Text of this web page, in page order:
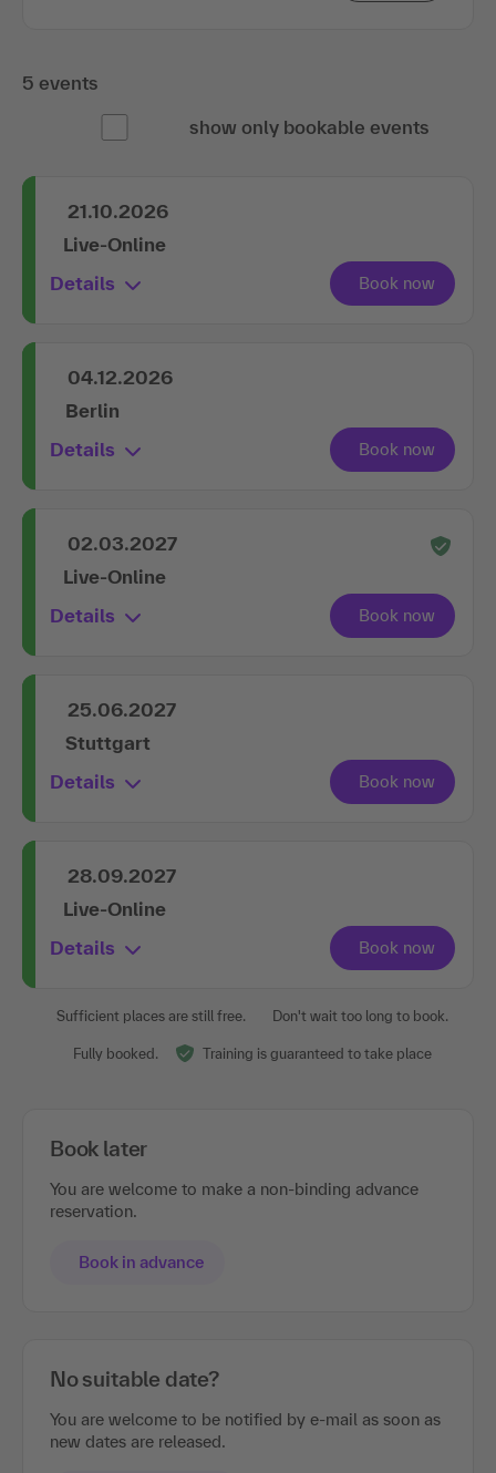
5 events
show only bookable events
21.10.2026
Live-Online
Details
04.12.2026
Berlin
Details
02.03.2027
Live-Online
Details
25.06.2027
Stuttgart
Details
28.09.2027
Live-Online
Details
Sufficient places are still free. Don't wait too long to book.
Fully booked. Training is guaranteed to take place
Book later
You are welcome to make a non-binding advance
reservation.
Book in advance
No suitable date?
You are welcome to be notified by e-mail as soon as
new dates are released.